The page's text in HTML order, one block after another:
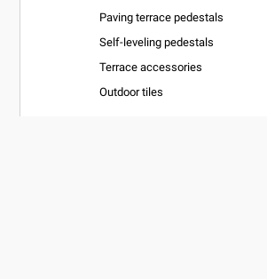
Paving terrace pedestals
Self-leveling pedestals
Terrace accessories
Outdoor tiles